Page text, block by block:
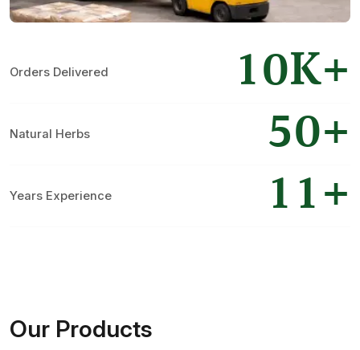
Orders Delivered 10K+
Natural Herbs 50+
Years Experience 11+
Our Products